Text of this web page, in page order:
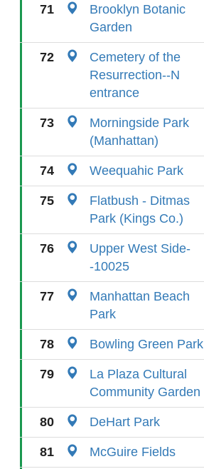
71
Brooklyn Botanic
Garden
72
Cemetery of the
Resurrection--N
entrance
73
Morningside Park
(Manhattan)
74 Weequahic Park
75
Flatbush - Ditmas
Park (Kings Co.)
76
Upper West Side-
-10025
77
Manhattan Beach
Park
78 Bowling Green Park
79
La Plaza Cultural
Community Garden
80 DeHart Park
81 McGuire Fields